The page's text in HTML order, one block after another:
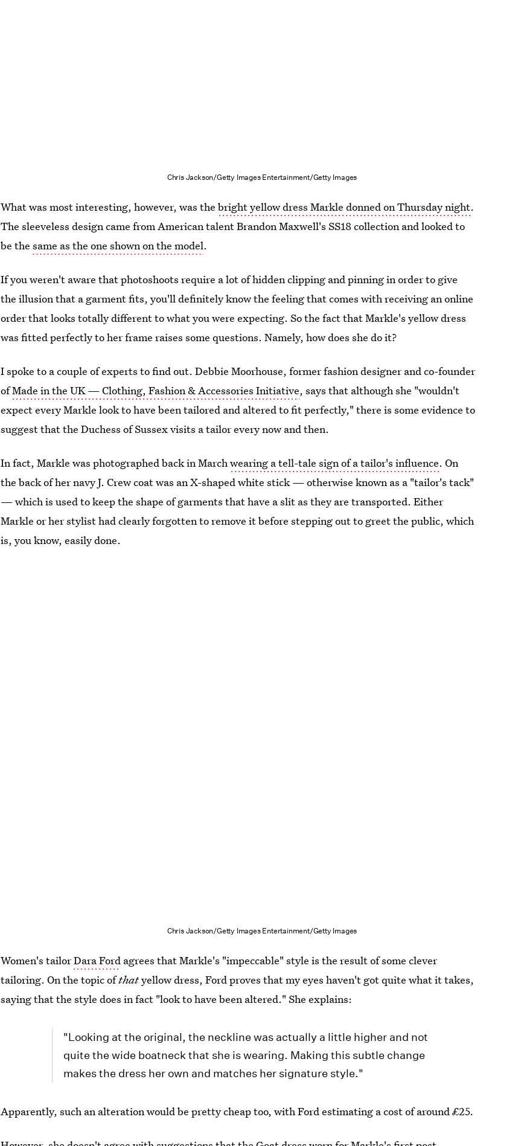
Chris Jackson/Getty Images Entertainment/Getty Images
What was most interesting, however, was thebright yellow dress Markle donned on Thursday night.
The sleeveless design came from American talent Brandon Maxwell's SS18 collection and looked to
be thesame as the one shown on the model.
If you weren't aware that photoshoots require a lot of hidden clipping and pinning in order to give
the illusion that a garment fits, you'll definitely know the feeling that comes with receiving an online
order that looks totally different to what you were expecting. So the fact that Markle's yellow dress
was fitted perfectly to her frame raises some questions. Namely, how does she do it?
I spoke to a couple of experts to find out. Debbie Moorhouse, former fashion designer and co-founder
ofMade in the UK — Clothing, Fashion & Accessories Initiative, says that although she "wouldn't
expect every Markle look to have been tailored and altered to fit perfectly," there is some evidence to
suggest that the Duchess of Sussex visits a tailor every now and then.
In fact, Markle was photographed back in Marchwearing a tell-tale sign of a tailor's influence. On
the back of her navy J. Crew coat was an X-shaped white stick — otherwise known as a "tailor's tack"
—which is used to keep the shape of garments that have a slit as they are transported. Either
Markle or her stylist had clearly forgotten to remove it before stepping out to greet the public, which
is, you know, easily done.
Chris Jackson/Getty Images Entertainment/Getty Images
Women's tailorDara Ford agrees that Markle's "impeccable" style is the result of some clever
tailoring. On the topic ofthatyellow dress, Ford proves that my eyes haven't got quite what it takes,
saying that the style does in fact "look to have been altered." She explains:
"Looking at the original, the neckline was actually a little higher and not
quite the wide boatneck that she is wearing. Making this subtle change
makes the dress her own and matches her signature style."
Apparently, such an alteration would be pretty cheap too, with Ford estimating a cost of around £25.